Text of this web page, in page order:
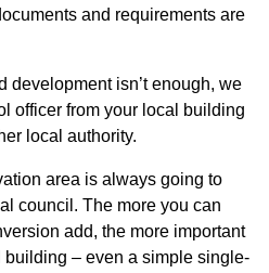
and requirements are
development isn’t enough, we
officer from your local building
local authority.
area is always going to
council. The more you can
add, the more important
– even a simple single-